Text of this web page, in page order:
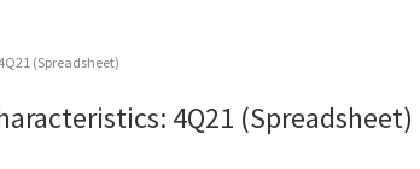
(Spreadsheet)
4Q21 (Spreadsheet)